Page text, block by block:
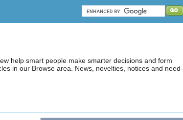
help smart people make smarter decisions and form
in our Browse area. News, novelties, notices and need-